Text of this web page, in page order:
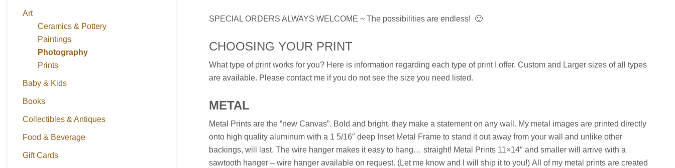
Art
Ceramics & Pottery
Paintings
Photography
Prints
Baby & Kids
Books
Collectibles & Antiques
Food & Beverage
Gift Cards
SPECIAL ORDERS ALWAYS WELCOME ~ The possibilities are endless! 🙂
CHOOSING YOUR PRINT
What type of print works for you? Here is information regarding each type of print I offer. Custom and Larger sizes of all types
are available. Please contact me if you do not see the size you need listed.
METAL
Metal Prints are the “new Canvas”. Bold and bright, they make a statement on any wall. My metal images are printed directly
onto high quality aluminum with a 1 5/16″ deep Inset Metal Frame to stand it out away from your wall and unlike other
backings, will last. The wire hanger makes it easy to hang… straight! Metal Prints 11×14″ and smaller will arrive with a
sawtooth hanger – wire hanger available on request. (Let me know and I will ship it to you!)All of my metal prints are created